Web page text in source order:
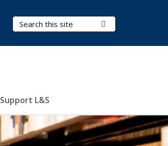
Search Terms
Support L&S